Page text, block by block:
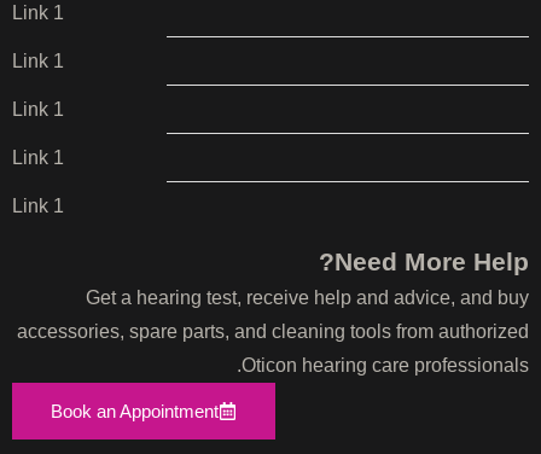
Link 1
Link 1
Link 1
Link 1
Link 1
Need More Help?
Get a hearing test, receive help and advice, and buy
accessories, spare parts, and cleaning tools from authorized
Oticon hearing care professionals.
Book an Appointment